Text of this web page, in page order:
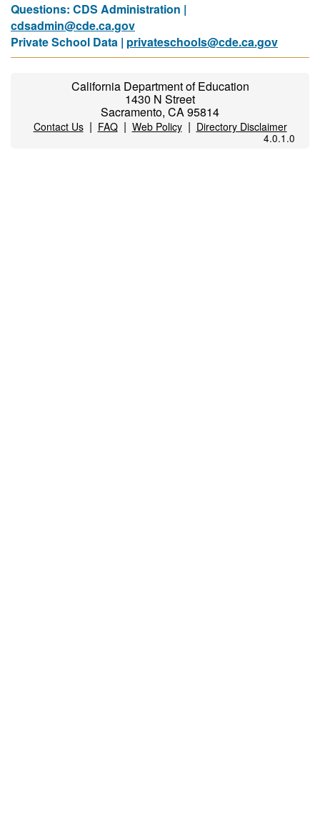
Questions: CDS Administration |
cdsadmin@cde.ca.gov
Private School Data | privateschools@cde.ca.gov
California Department of Education
1430 N Street
Sacramento, CA 95814
Contact Us| FAQ| Web Policy| Directory Disclaimer
4.0.1.0